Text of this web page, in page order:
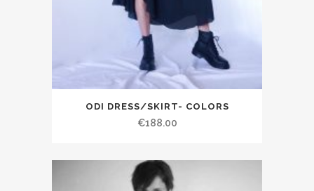
ODI DRESS/SKIRT- COLORS
€188.00